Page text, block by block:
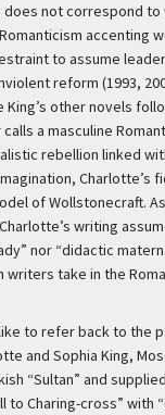
not correspond to
accenting
to assume
reform (1993,
other novels
a masculine
rebellion linked
Charlotte’s
of Wollstonecraft. As
writing
nor “didactic
take in the
to refer back to the
and Sophia King,
“Sultan” and
to Charing-cross” with